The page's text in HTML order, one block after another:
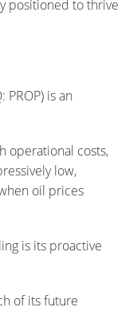
positioned to thrive
PROP) is an
operational costs,
low,
oil prices
is its proactive
of its future